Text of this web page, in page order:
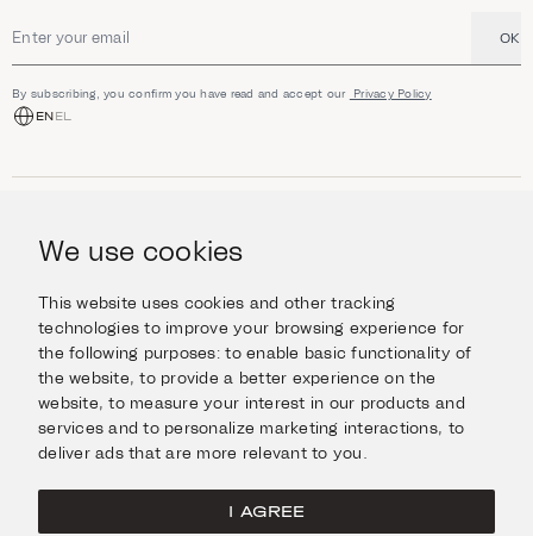
We use cookies
This website uses cookies and other tracking
technologies to improve your browsing experience for
the following purposes:to enable basic functionality of
the website,to provide a better experience on the
website,to measure your interest in our products and
services and to personalize marketing interactions, to
deliver ads that are more relevant to you
I AGREE
Email address OK
By subscribing, you confirm you have read and accept our Privacy Policy
ENEL
Jewellery
Watches
Escape in Style
Giftcard
INFORMATION
Help & Questions
Delivery & Returns
Contact us
ABOUT US
The Imanoglou family
Our stores
Facebook
LEGAL
Cookies Policy
Privacy Policy